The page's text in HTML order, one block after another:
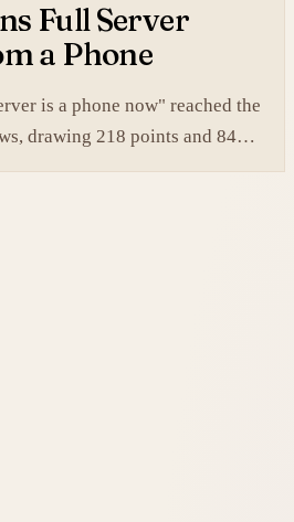
Full Server
a Phone
is a phone now" reached the
drawing 218 points and 84